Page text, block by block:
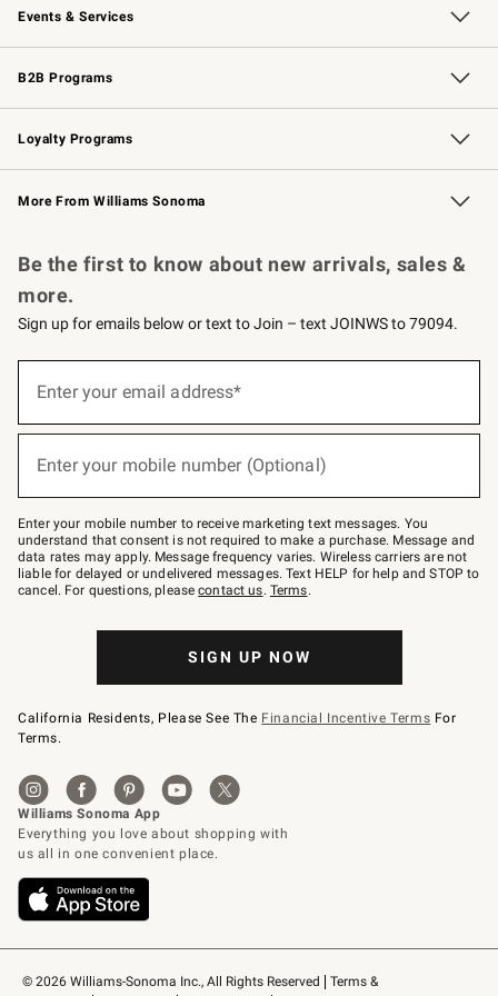
Events & Services
Wedding & Gift Registry Free Design Services
Events Knife Sharpening
Gift Cards
B2B Programs
B2B Overview Contract
Trade Professional Chefs
Corporate Gifting
Loyalty Programs
Williams Sonoma Credit Card Key Rewards
Williams Sonoma Reserve
More From Williams Sonoma
© 2026 Williams-Sonoma Inc., All Rights Reserved
Terms &
Be the first to know about new arrivals, sales &
more.
Sign up for emails below or text to Join – text JOINWS to 79094.
below
Join
–
text
JOINWS
to
79094.
Enter your email address*
Enter your mobile number (Optional)
Enter your mobile number to receive marketing text messages. You
understand that consent is not required to make a purchase. Message and
data rates may apply. Message frequency varies. Wireless carriers are not
liable for delayed or undelivered messages. Text HELP for help and STOP to
cancel. For questions, pleasecontact us. Terms.
SIGN UP NOW
California Residents, Please See The Financial Incentive Terms For
Terms.